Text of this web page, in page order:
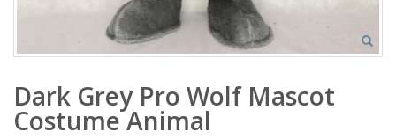
Dark Grey Pro Wolf Mascot
Costume Animal